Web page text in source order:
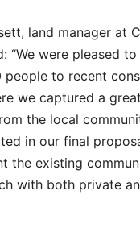
land manager at
“We were pleased
people to recent
we captured a
the local
in our final
the existing
with both private